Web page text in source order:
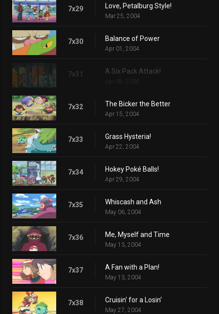
7x29 Love, Petalburg Style!
Mar 25, 2004
7x30 Balance of Power
Apr 01, 2004
7x31 A Six Pack Attack!
Apr 08, 2004
7x32 The Bicker the Better
Apr 15, 2004
7x33 Grass Hysteria!
Apr 22, 2004
7x34 Hokey Poké Balls!
Apr 29, 2004
7x35 Whiscash and Ash
May 06, 2004
7x36 Me, Myself and Time
May 13, 2004
7x37 A Fan with a Plan!
May 13, 2004
7x38 Cruisin' for a Losin'
May 27, 2004